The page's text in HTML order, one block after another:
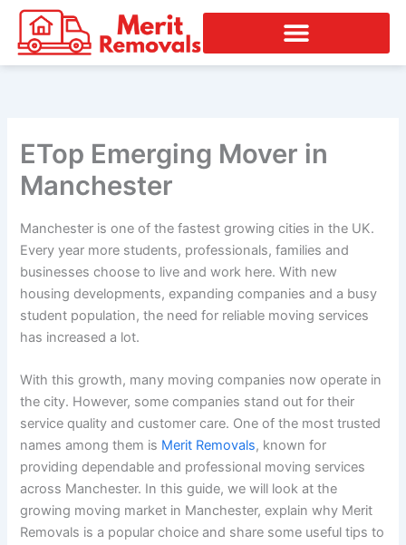
Skip
content
ETop Emerging Mover in
Manchester
Manchester is one of the fastest growing cities in the UK.
Every year more students, professionals, families and
businesses choose to live and work here. With new
housing developments, expanding companies and a busy
student population, the need for reliable moving services
has increased a lot.
With this growth, many moving companies now operate in
the city. However, some companies stand out for their
service quality and customer care. One of the most trusted
names among them is Merit Removals, known for
providing dependable and professional moving services
across Manchester. In this guide, we will look at the
growing moving market in Manchester, explain why Merit
Removals is a popular choice and share some useful tips to